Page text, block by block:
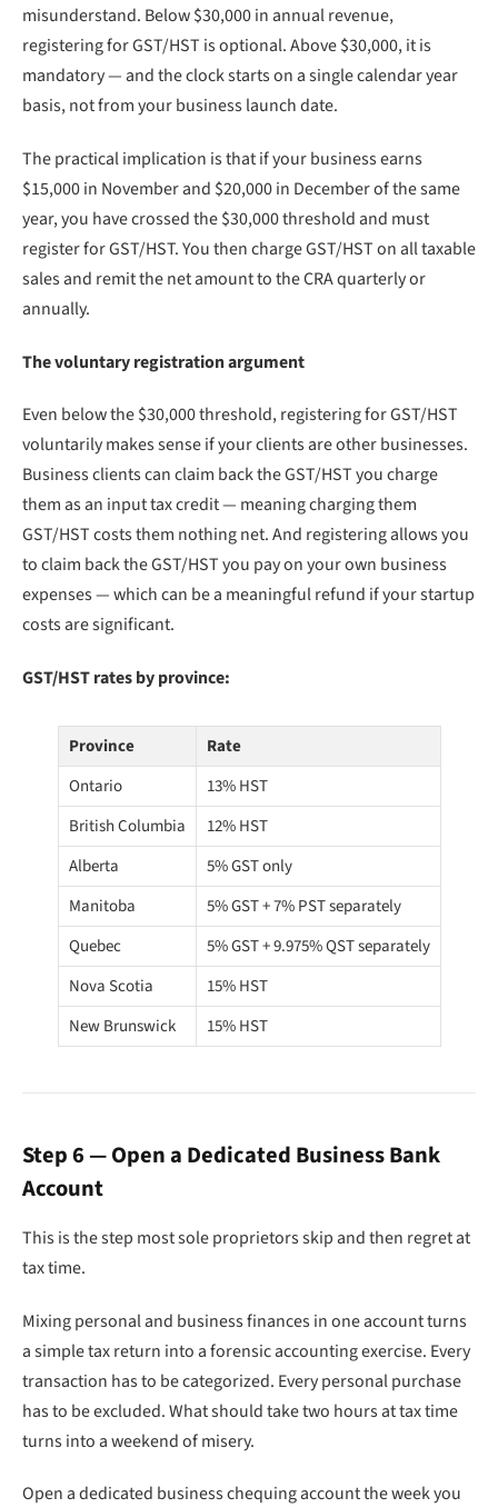
misunderstand. Below $30,000 in annual revenue,
registering for GST/HST is optional. Above $30,000, it is
mandatory — and the clock starts on a single calendar year
basis, not from your business launch date.
The practical implication is that if your business earns
$15,000 in November and $20,000 in December of the same
year, you have crossed the $30,000 threshold and must
register for GST/HST. You then charge GST/HST on all taxable
sales and remit the net amount to the CRA quarterly or
annually.
The voluntary registration argument
Even below the $30,000 threshold, registering for GST/HST
voluntarily makes sense if your clients are other businesses.
Business clients can claim back the GST/HST you charge
them as an input tax credit — meaning charging them
GST/HST costs them nothing net. And registering allows you
to claim back the GST/HST you pay on your own business
expenses — which can be a meaningful refund if your startup
costs are significant.
GST/HST rates by province:
Province
Rate
Ontario
13% HST
British Columbia
12% HST
Alberta
5% GST only
Manitoba
5% GST + 7% PST separately
Quebec
5% GST + 9.975% QST separately
Nova Scotia
15% HST
New Brunswick
15% HST
Step 6 — Open a Dedicated Business Bank
Account
This is the step most sole proprietors skip and then regret at
tax time.
Mixing personal and business finances in one account turns
a simple tax return into a forensic accounting exercise. Every
transaction has to be categorized. Every personal purchase
has to be excluded. What should take two hours at tax time
turns into a weekend of misery.
Open a dedicated business chequing account the week you